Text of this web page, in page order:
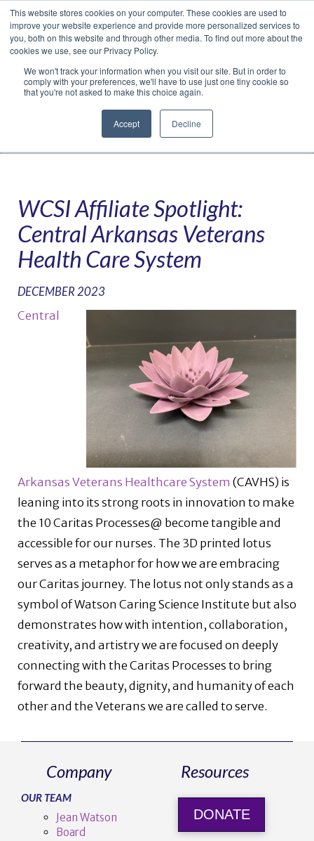
This website stores cookies on your computer. These cookies are used to
improve your website experience and provide more personalized services to
you, both on this website and through other media. To find out more about the
cookies we use, see our Privacy Policy.
We won't track your information when you visit our site. But in order to
comply with your preferences, we'll have to use just one tiny cookie so
that you're not asked to make this choice again.
Accept Decline
Facebook
LinkedIn
YouTube
VimeoInstagram
Navigation
WCSI Affiliate Spotlight:
Central Arkansas Veterans
Health Care System
DECEMBER 2023
Central
Arkansas Veterans Healthcare System (CAVHS) is
leaning into its strong roots in innovation to make
the 10 Caritas Processes@ become tangible and
accessible for our nurses. The 3D printed lotus
serves as a metaphor for how we are embracing
our Caritas journey. The lotus not only stands as a
symbol of Watson Caring Science Institute but also
demonstrates how with intention, collaboration,
creativity, and artistry we are focused on deeply
connecting with the Caritas Processes to bring
forward the beauty, dignity, and humanity of each
other and the Veterans we are called to serve.
Company
OUR TEAM
Jean Watson
Board
Resources
DONATE
Translate »